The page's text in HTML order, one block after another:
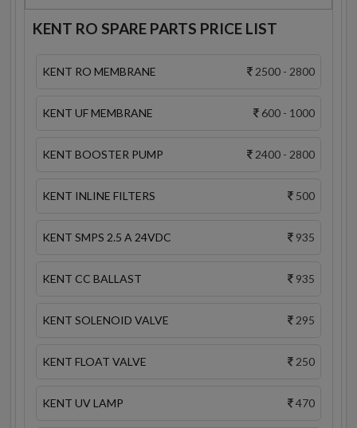
KENT RO SPARE PARTS PRICE LIST
KENT RO MEMBRANE 2500 - 2800
KENT UF MEMBRANE 600 - 1000
KENT BOOSTER PUMP 2400 - 2800
KENT INLINE FILTERS 500
KENT SMPS 2.5 A 24VDC 935
KENT CC BALLAST 935
KENT SOLENOID VALVE 295
KENT FLOAT VALVE 250
KENT UV LAMP 470